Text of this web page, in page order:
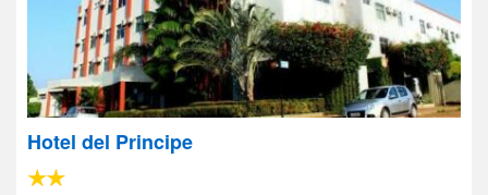
Hotel del Principe